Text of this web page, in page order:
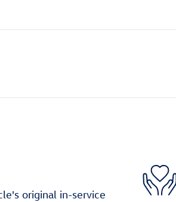
original in-service